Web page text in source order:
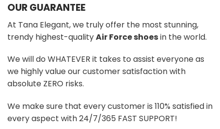
OUR GUARANTEE
At Tana Elegant, we truly offer the most stunning,
trendy highest-qualityAir Force shoesin the world.
We will do WHATEVER it takes to assist everyone as
we highly value our customer satisfaction with
absolute ZERO risks.
We make sure that every customer is 110% satisfied in
every aspect with 24/7/365 FAST SUPPORT!